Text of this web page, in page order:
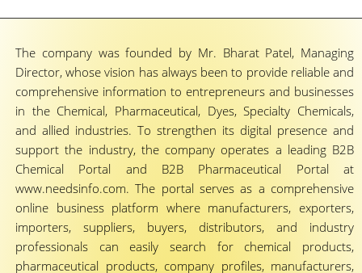
The company was founded by Mr. Bharat Patel, Managing
Director, whose vision has always been to provide reliable and
comprehensive information to entrepreneurs and businesses
in the Chemical, Pharmaceutical, Dyes, Specialty Chemicals,
and allied industries. To strengthen its digital presence and
support the industry, the company operates a leading B2B
Chemical Portal and B2B Pharmaceutical Portal at
www.needsinfo.com. The portal serves as a comprehensive
online business platform where manufacturers, exporters,
importers, suppliers, buyers, distributors, and industry
professionals can easily search for chemical products,
pharmaceutical products, company profiles, manufacturers,